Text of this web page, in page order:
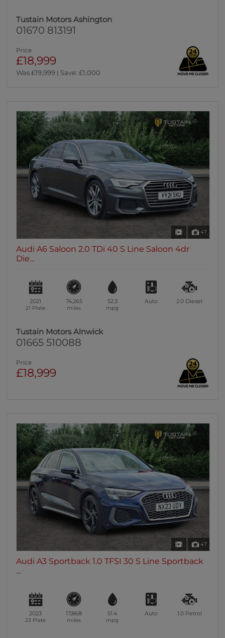
Tustain Motors Ashington
01670 813191
Price
£18,999
Was £19,999 | Save: £1,000
47
Audi A6 Saloon 2.0 TDi 40 S Line Saloon 4dr
Die...
2021
21 Plate
74,265
miles
52.3
mpg
Auto 2.0 Diesel
Tustain Motors Alnwick
01665 510088
Price
£18,999
47
Audi A3 Sportback 1.0 TFSI 30 S Line Sportback
...
2023
23 Plate
17,868
miles
51.4
mpg
Auto 1.0 Petrol